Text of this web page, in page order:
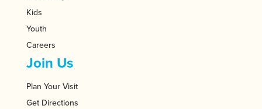
Kids
Youth
Careers
Join Us
Plan Your Visit
Get Directions